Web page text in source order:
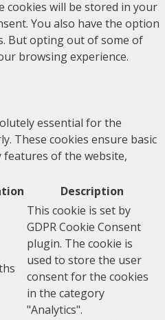
cookies will be stored in your
You also have the option
But opting out of some of
browsing experience.
essential for the
These cookies ensure basic
of the website,
Description
This cookie is set by
GDPR Cookie Consent
plugin. The cookie is
used to store the user
consent for the cookies
in the category
"Analytics".